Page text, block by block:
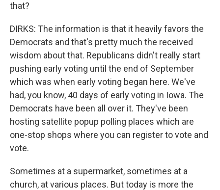
that?
DIRKS: The information is that it heavily favors the
Democrats and that's pretty much the received
wisdom about that. Republicans didn't really start
pushing early voting until the end of September
which was when early voting began here. We've
had, you know, 40 days of early voting in Iowa. The
Democrats have been all over it. They've been
hosting satellite popup polling places which are
one-stop shops where you can register to vote and
vote.
Sometimes at a supermarket, sometimes at a
church, at various places. But today is more the